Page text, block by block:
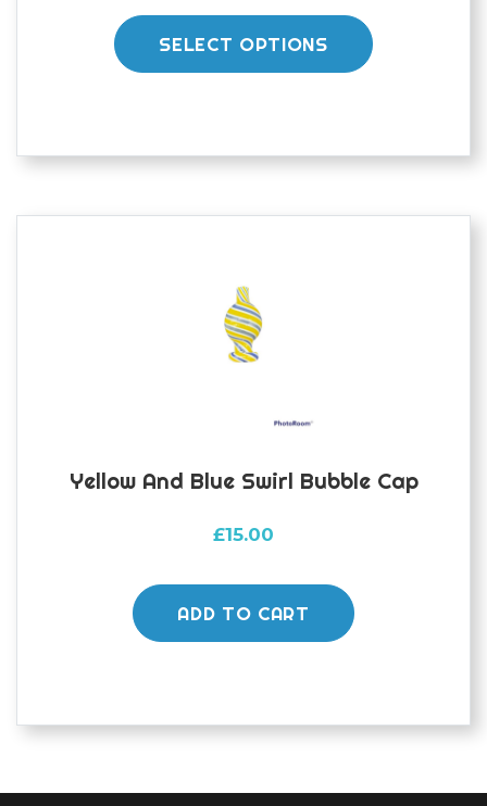
SELECT OPTIONS
product
The
may
Yellow And Blue Swirl Bubble Cap
£15.00
ADD TO CART